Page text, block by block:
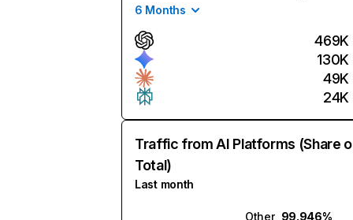
6 Months
469K
130K
49K
24K
Traffic from AI Platforms (Share
Total)
Last month
Other 99.946%